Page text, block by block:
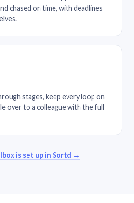
chased on time, with deadlines
stages, keep every loop on
over to a colleague with the full
is set up in Sortd →